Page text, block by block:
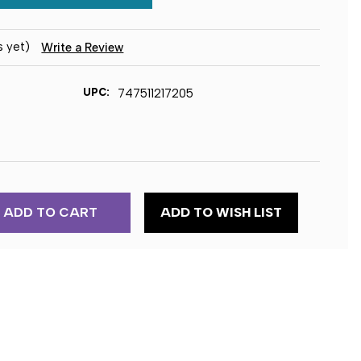
yet) Write a Review
UPC: 747511217205
ADD TO WISH LIST